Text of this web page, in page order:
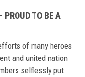
PROUD TO BE A
of many heroes
and united nation
selflessly put